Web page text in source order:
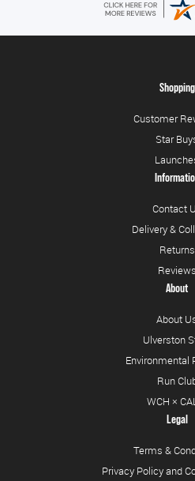
Shopping
Customer
Star
Contact
Delivery &
Returns
Reviews
About
About
Ulverston
Environmental
Run
WCH ×
Legal
Terms &
Privacy Policy and